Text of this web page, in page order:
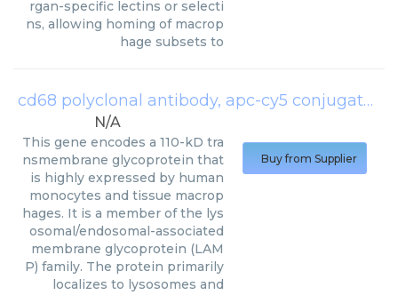
rgan-specific lectins or selecti
ns, allowing homing of macrop
hage subsets to
cd68 polyclonal antibody, apc-cy5 conjugated
N/A
This gene encodes a 110-kD tra
nsmembrane glycoprotein that
is highly expressed by human
monocytes and tissue macrop
hages. It is a member of the lys
osomal/endosomal-associated
membrane glycoprotein (LAM
P) family. The protein primarily
localizes to lysosomes and
Buy from Supplier